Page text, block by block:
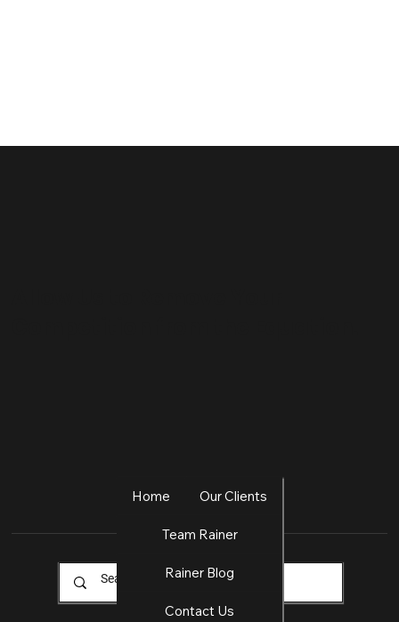
Home Our Clients
Team Rainer
Rainer Blog
Contact Us